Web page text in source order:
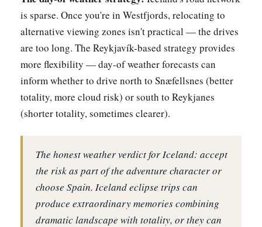
is sparse. Once you're in Westfjords, relocating to
alternative viewing zones isn't practical — the drives
are too long. The Reykjavík-based strategy provides
more flexibility — day-of weather forecasts can
inform whether to drive north to Snæfellsnes (better
totality, more cloud risk) or south to Reykjanes
(shorter totality, sometimes clearer).
The honest weather verdict for Iceland: accept
the risk as part of the adventure character or
choose Spain. Iceland eclipse trips can
produce extraordinary memories combining
dramatic landscape with totality, or they can